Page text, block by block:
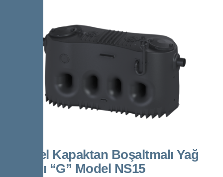
Kessel Kapaktan Boşaltmalı Yağ
Ayırıcı “G” Model NS15